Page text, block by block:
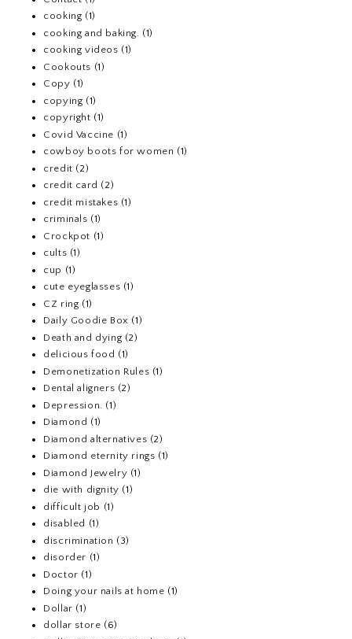
cooking (1)
cooking and baking. (1)
cooking videos (1)
Cookouts (1)
Copy (1)
copying (1)
copyright (1)
Covid Vaccine (1)
cowboy boots for women (1)
credit (2)
credit card (2)
credit mistakes (1)
criminals (1)
Crockpot (1)
cults (1)
cup (1)
cute eyeglasses (1)
CZ ring (1)
Daily Goodie Box (1)
Death and dying (2)
delicious food (1)
Demonetization Rules (1)
Dental aligners (2)
Depression. (1)
Diamond (1)
Diamond alternatives (2)
Diamond eternity rings (1)
Diamond Jewelry (1)
die with dignity (1)
difficult job (1)
disabled (1)
discrimination (3)
disorder (1)
Doctor (1)
Doing your nails at home (1)
Dollar (1)
dollar store (6)